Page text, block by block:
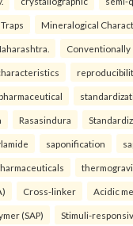
Mineralogical
Conventionally
Rasasindura
saponification
Cross-linker Acidic
(SAP) Stimuli-